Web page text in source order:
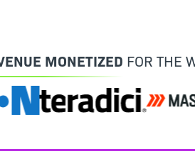
MONETIZED FOR THE